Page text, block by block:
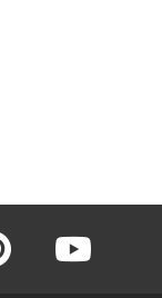
pinterest youtube